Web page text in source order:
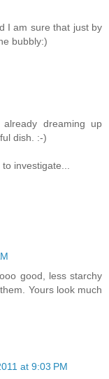
I am sure that just by
bubbly:)
dreaming up
dish. :-)
investigate...
good, less starchy
Yours look much
at 9:03 PM